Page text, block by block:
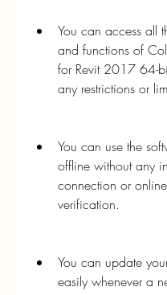
You can access all
and functions of
for Revit 2017 64-
any restrictions or
You can use the
offline without any
connection or online
verification.
You can update
easily whenever a